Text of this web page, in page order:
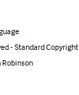
- Standard
Robinson